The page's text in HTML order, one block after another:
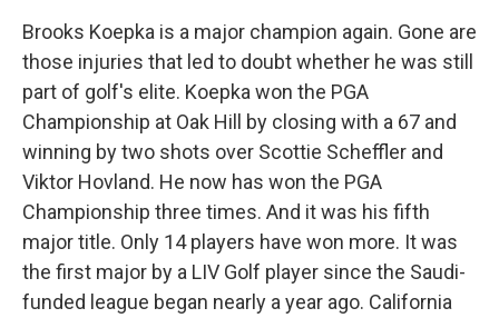
Brooks Koepka is a major champion again. Gone are
those injuries that led to doubt whether he was still
part of golf's elite. Koepka won the PGA
Championship at Oak Hill by closing with a 67 and
winning by two shots over Scottie Scheffler and
Viktor Hovland. He now has won the PGA
Championship three times. And it was his fifth
major title. Only 14 players have won more. It was
the first major by a LIV Golf player since the Saudi-
funded league began nearly a year ago. California